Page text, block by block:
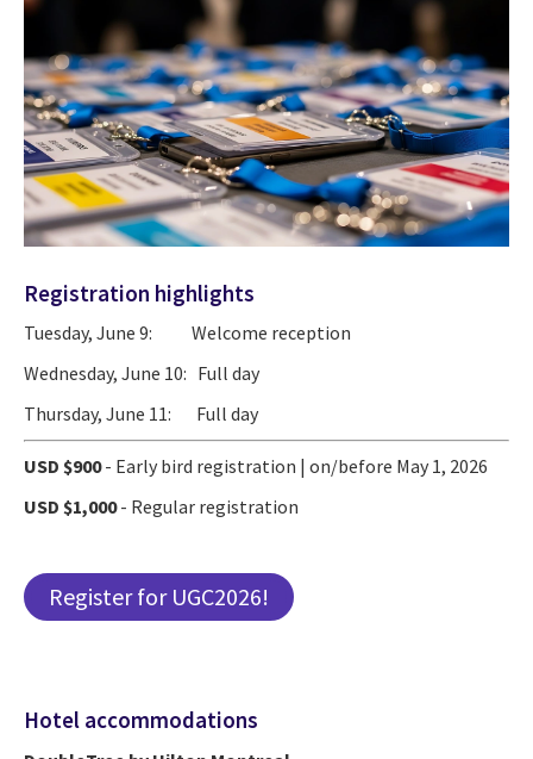
Registration highlights
Tuesday, June 9: Welcome reception
Wednesday, June 10: Full day
Thursday, June 11: Full day
USD $900- Early bird registration | on/before May 1, 2026
USD $1,000- Regular registration
Register for UGC2026!
Hotel accommodations